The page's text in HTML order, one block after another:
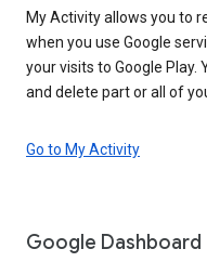
My Activity allows you to
when you use Google
your visits to Google Play.
and delete part or all of
Go to My Activity
Google Dashboard